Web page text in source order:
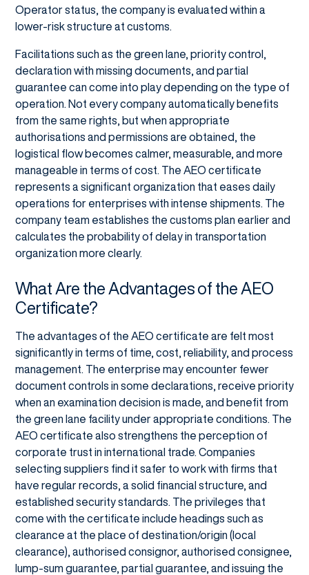
Operator status, the company is evaluated within a
lower-risk structure at customs.
Facilitations such as the green lane, priority control,
declaration with missing documents, and partial
guarantee can come into play depending on the type of
operation. Not every company automatically benefits
from the same rights, but when appropriate
authorisations and permissions are obtained, the
logistical flow becomes calmer, measurable, and more
manageable in terms of cost. The AEO certificate
represents a significant organization that eases daily
operations for enterprises with intense shipments. The
company team establishes the customs plan earlier and
calculates the probability of delay in transportation
organization more clearly.
What Are the Advantages of the AEO
Certificate?
The advantages of the AEO certificate are felt most
significantly in terms of time, cost, reliability, and process
management. The enterprise may encounter fewer
document controls in some declarations, receive priority
when an examination decision is made, and benefit from
the green lane facility under appropriate conditions. The
AEO certificate also strengthens the perception of
corporate trust in international trade. Companies
selecting suppliers find it safer to work with firms that
have regular records, a solid financial structure, and
established security standards. The privileges that
come with the certificate include headings such as
clearance at the place of destination/origin (local
clearance), authorised consignor, authorised consignee,
lump-sum guarantee, partial guarantee, and issuing the